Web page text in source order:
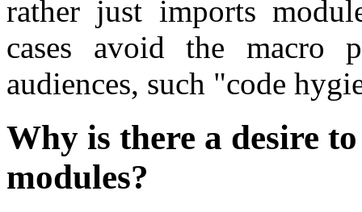
rather just imports
cases avoid the macro
audiences, such "code
Why is there a desire
modules?